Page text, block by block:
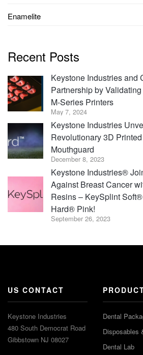
Enamelite
Recent Posts
Keystone Industries and
Partnership by
M-Series Printers
May 7, 2024
Keystone Industries
Revolutionary 3D
Mouthguard
December 8, 2023
Keystone Industries®
Against Breast Cancer
Resins – KeySplint
Hard® Pink!
September 26, 2023
US CONTACT
Keystone Industries
480 South Democrat Road
Gibbstown NJ 08027
Dental
Disposables
Dental Lab